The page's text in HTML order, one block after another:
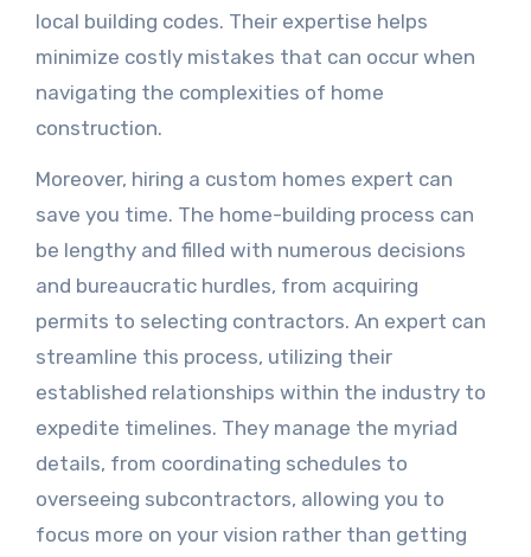
local building codes. Their expertise helps
minimize costly mistakes that can occur when
navigating the complexities of home
construction.
Moreover, hiring a custom homes expert can
save you time. The home-building process can
be lengthy and filled with numerous decisions
and bureaucratic hurdles, from acquiring
permits to selecting contractors. An expert can
streamline this process, utilizing their
established relationships within the industry to
expedite timelines. They manage the myriad
details, from coordinating schedules to
overseeing subcontractors, allowing you to
focus more on your vision rather than getting